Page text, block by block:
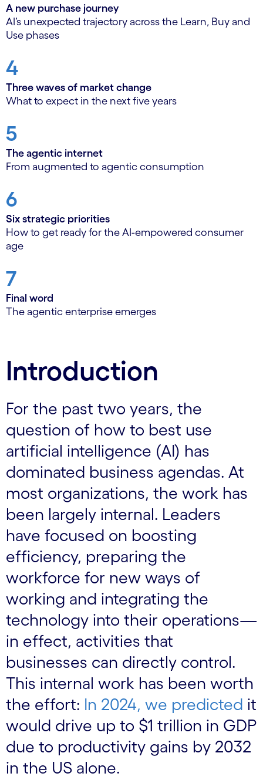
A new purchase journey
AI’s unexpected trajectory across the Learn, Buy and
Use phases
4
Three waves of market change
What to expect in the next five years
5
The agentic internet
From augmented to agentic consumption
6
Six strategic priorities
How to get ready for the AI-empowered consumer
age
7
Final word
The agentic enterprise emerges
Introduction
For the past two years, the
question of how to best use
artificial intelligence (AI) has
dominated business agendas. At
most organizations, the work has
been largely internal. Leaders
have focused on boosting
efficiency, preparing the
workforce for new ways of
working and integrating the
technology into their operations—
in effect, activities that
businesses can directly control.
This internal work has been worth
the effort: In 2024, we predicted it
would drive up to $1 trillion in GDP
due to productivity gains by 2032
in the US alone.